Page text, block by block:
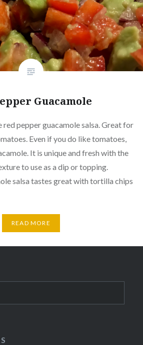
Guacamole
pepper guacamole salsa. Great for
Even if you do like tomatoes,
It is unique and fresh with the
to use as a dip or topping.
salsa tastes great with tortilla chips
READ MORE